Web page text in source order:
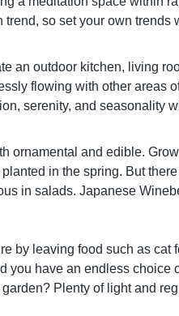
so set your own trends
an outdoor kitchen, living
flowing with other areas
serenity, and seasonality
ornamental and edible.
in the spring. But
in salads. Japanese
by leaving food such as cat
have an endless choice
Plenty of light and